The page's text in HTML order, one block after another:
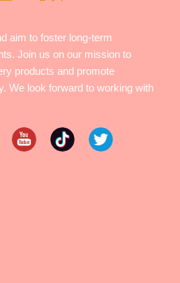
aim to foster long-term
Join us on our mission to
products and promote
We look forward to working with